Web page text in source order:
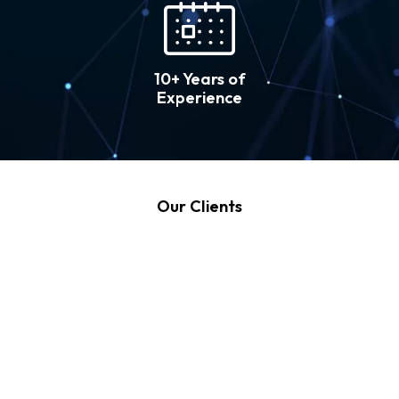
10+ Years of
Experience
Our Clients